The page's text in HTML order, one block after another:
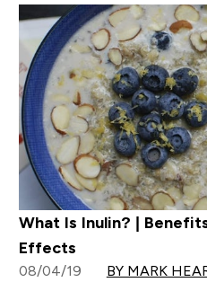
What Is Inulin? |
Effects
08/04/19 BY MARK